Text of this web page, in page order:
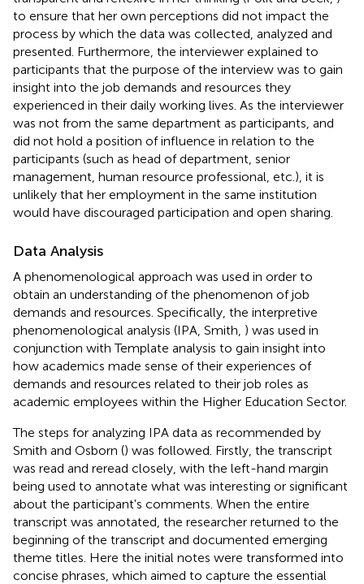
to ensure that her own perceptions did not impact the
process by which the data was collected, analyzed and
presented. Furthermore, the interviewer explained to
participants that the purpose of the interview was to gain
insight into the job demands and resources they
experienced in their daily working lives. As the interviewer
was not from the same department as participants, and
did not hold a position of influence in relation to the
participants (such as head of department, senior
management, human resource professional, etc.), it is
unlikely that her employment in the same institution
would have discouraged participation and open sharing.
Data Analysis
A phenomenological approach was used in order to
obtain an understanding of the phenomenon of job
demands and resources. Specifically, the interpretive
phenomenological analysis (IPA, Smith, ) was used in
conjunction with Template analysis to gain insight into
how academics made sense of their experiences of
demands and resources related to their job roles as
academic employees within the Higher Education Sector.
The steps for analyzing IPA data as recommended by
Smith and Osborn () was followed. Firstly, the transcript
was read and reread closely, with the left-hand margin
being used to annotate what was interesting or significant
about the participant's comments. When the entire
transcript was annotated, the researcher returned to the
beginning of the transcript and documented emerging
theme titles. Here the initial notes were transformed into
concise phrases, which aimed to capture the essential